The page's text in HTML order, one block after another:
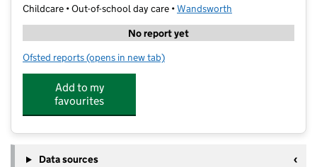
Childcare • Out-of-school day care •Wandsworth
No report yet
Ofsted reports for The Little Gym Wandsworth and Fulham
(opens in new tab)
Add to my
favourites
Data sources